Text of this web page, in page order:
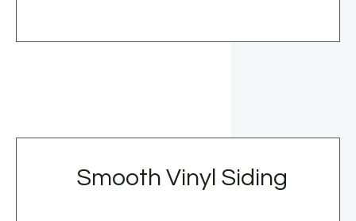
Smooth Vinyl Siding